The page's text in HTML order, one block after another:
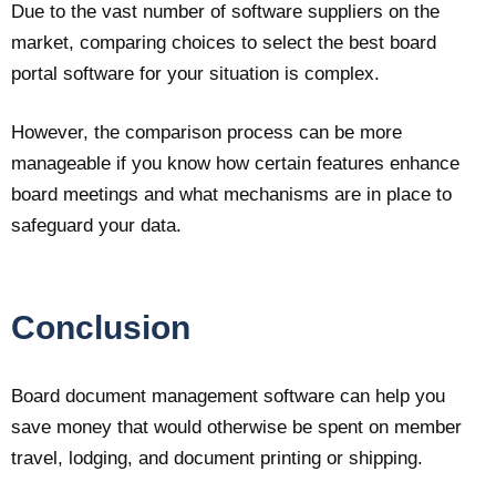
Due to the vast number of software suppliers on the
market, comparing choices to select the best board
portal software for your situation is complex.
However, the comparison process can be more
manageable if you know how certain features enhance
board meetings and what mechanisms are in place to
safeguard your data.
Conclusion
Board document management software can help you
save money that would otherwise be spent on member
travel, lodging, and document printing or shipping.